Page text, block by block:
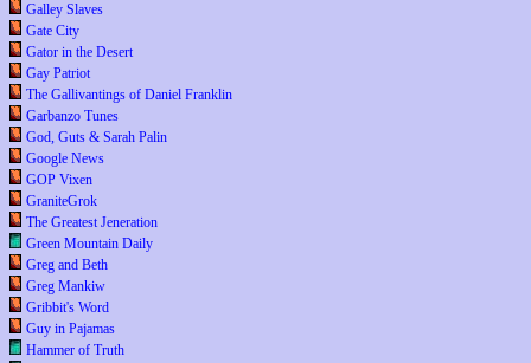
Galley Slaves
Gate City
Gator in the Desert
Gay Patriot
The Gallivantings of Daniel Franklin
Garbanzo Tunes
God, Guts & Sarah Palin
Google News
GOP Vixen
GraniteGrok
The Greatest Jeneration
Green Mountain Daily
Greg and Beth
Greg Mankiw
Gribbit's Word
Guy in Pajamas
Hammer of Truth